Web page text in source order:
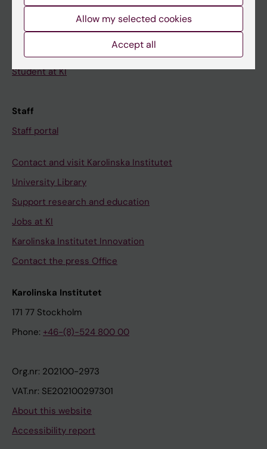
Student e-mail
Course and programme websites
Student at KI
Staff
Staff portal
Contact and visit Karolinska Institutet
University Library
Support research and education
Jobs at KI
Karolinska Institutet Innovation
Contact the press Office
Karolinska Institutet
171 77 Stockholm
Phone: +46-(8)-524 800 00
Org.nr: 202100-2973
VAT.nr: SE202100297301
About this website
Accessibility report
Allow my selected cookies
Accept all